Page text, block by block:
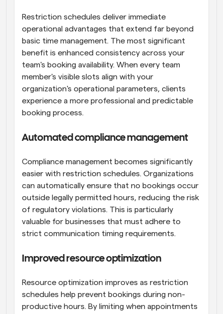
Restriction schedules deliver immediate
operational advantages that extend far beyond
basic time management. The most significant
benefit is enhanced consistency across your
team's booking availability. When every team
member's visible slots align with your
organization's operational parameters, clients
experience a more professional and predictable
booking process.
Automated compliance management
Compliance management becomes significantly
easier with restriction schedules. Organizations
can automatically ensure that no bookings occur
outside legally permitted hours, reducing the risk
of regulatory violations. This is particularly
valuable for businesses that must adhere to
strict communication timing requirements.
Improved resource optimization
Resource optimization improves as restriction
schedules help prevent bookings during non-
productive hours. By limiting when appointments